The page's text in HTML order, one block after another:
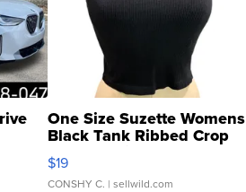
One Size Suzette Womens
Black Tank Ribbed Crop
Asymmetrical ...
$19
CONSHY C. | sellwild.com